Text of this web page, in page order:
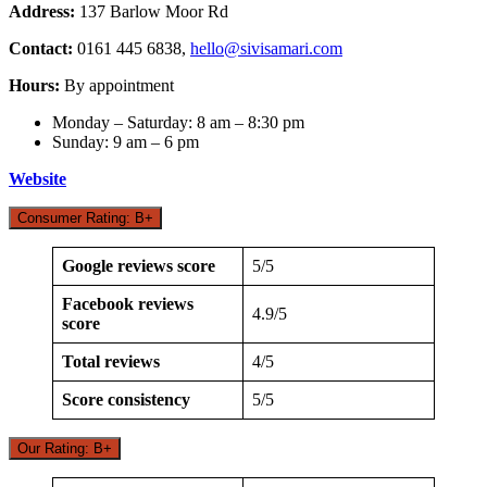
Address: 137 Barlow Moor Rd
Contact: 0161 445 6838, hello@sivisamari.com
Hours: By appointment
Monday – Saturday: 8 am – 8:30 pm
Sunday: 9 am – 6 pm
Website
Consumer Rating: B+
Google reviews score 5/5
Facebook reviews
score
4.9/5
Total reviews 4/5
Score consistency 5/5
Our Rating: B+